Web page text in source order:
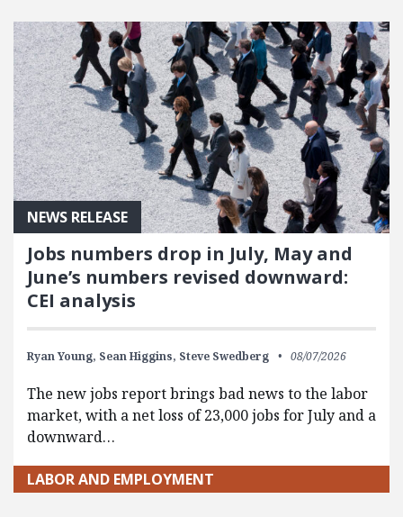
NEWS RELEASE
Jobs numbers drop in July, May and
June’s numbers revised downward:
CEI analysis
Ryan Young, Sean Higgins, Steve Swedberg 08/07/2026
The new jobs report brings bad news to the labor
market, with a net loss of 23,000 jobs for July and a
downward…
LABOR AND EMPLOYMENT